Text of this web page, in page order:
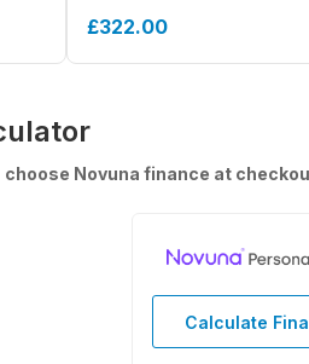
£322.00
choose Novuna finance at
Calculate